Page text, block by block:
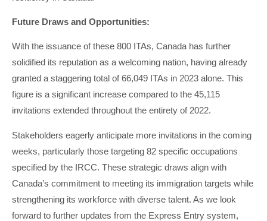
Future Draws and Opportunities:
With the issuance of these 800 ITAs, Canada has further
solidified its reputation as a welcoming nation, having already
granted a staggering total of 66,049 ITAs in 2023 alone. This
figure is a significant increase compared to the 45,115
invitations extended throughout the entirety of 2022.
Stakeholders eagerly anticipate more invitations in the coming
weeks, particularly those targeting 82 specific occupations
specified by the IRCC. These strategic draws align with
Canada’s commitment to meeting its immigration targets while
strengthening its workforce with diverse talent. As we look
forward to further updates from the Express Entry system,